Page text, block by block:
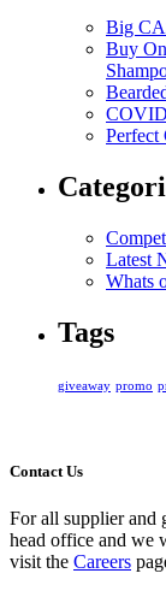
Big
Buy
Latest
Whats
Tags
giveaway promo
Contact Us
For all supplier and
head office and we
visit the Careers